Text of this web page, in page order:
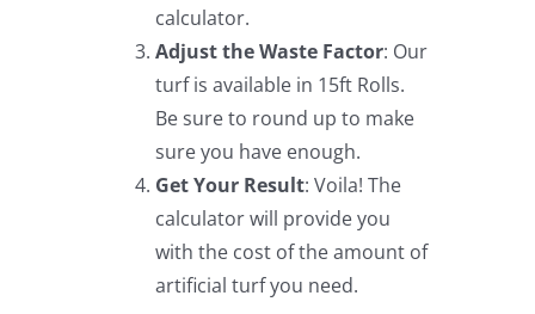
calculator.
Adjust the Waste Factor: Our
turf is available in 15ft Rolls.
Be sure to round up to make
sure you have enough.
Get Your Result: Voila! The
calculator will provide you
with the cost of the amount of
artificial turf you need.